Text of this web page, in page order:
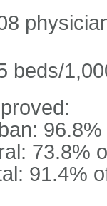
beds/
73.8%
91.4%